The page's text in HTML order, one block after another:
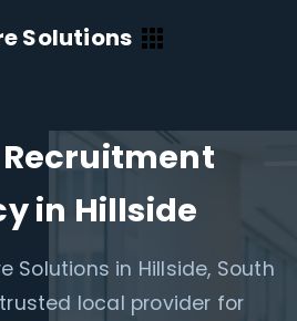
Solutions
in Hillside
Solutions in Hillside, South
local provider for